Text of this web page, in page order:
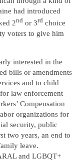
had introduced
2nd or 3rd choice
voters to give him
interested in the
bills or amendments
and to child
law enforcement
Compensation
organizations for
security, public
two years, an end to
leave.
and LGBQT+